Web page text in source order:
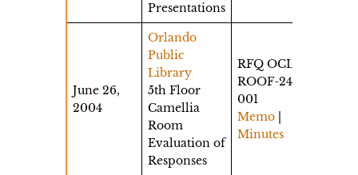
Presentations
June 26,
2004
Orlando
Public
Library
5th Floor
Camellia
Room
Evaluation of
Responses
RFQ OCLS-
ROOF-24-
001
Memo
Minutes